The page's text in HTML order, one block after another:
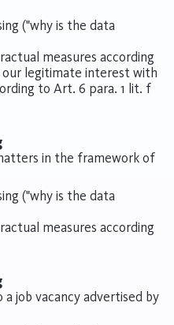
("why is the data
measures according
our legitimate interest with
to Art. 6 para. 1 lit. f
in the framework of
("why is the data
measures according
job vacancy advertised by